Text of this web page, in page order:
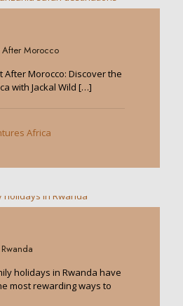
Morocco
After Morocco: Discover the
with Jackal Wild […]
Africa
holidays in Rwanda have
most rewarding ways to